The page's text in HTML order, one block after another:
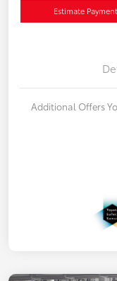
Estimate
Additional Offers